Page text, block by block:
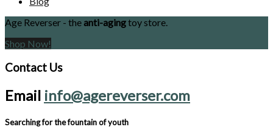
Age Reverser - theanti-agingtoy store.
Shop Now!
Contact Us
Email info@agereverser.com
Searching for the fountain of youth